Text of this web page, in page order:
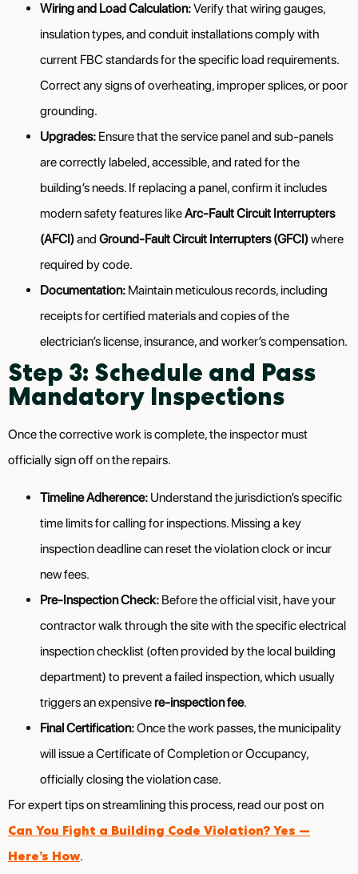
Wiring and Load Calculation:Verify that wiring gauges,
insulation types, and conduit installations comply with
current FBC standards for the specific load requirements.
Correct any signs of overheating, improper splices, or poor
grounding.
Upgrades: Ensure that the service panel and sub-panels
are correctly labeled, accessible, and rated for the
building’s needs. If replacing a panel, confirm it includes
modern safety features likeArc-Fault Circuit Interrupters
(AFCI)and Ground-Fault Circuit Interrupters (GFCI)where
required by code.
Documentation: Maintain meticulous records, including
receipts for certified materials and copies of the
electrician’s license, insurance, and worker’s compensation.
Step 3: Schedule and Pass
Mandatory Inspections
Once the corrective work is complete, the inspector must
officially sign off on the repairs.
Timeline Adherence: Understand the jurisdiction’s specific
time limits for calling for inspections. Missing a key
inspection deadline can reset the violation clock or incur
new fees.
Pre-Inspection Check: Before the official visit, have your
contractor walk through the site with the specific electrical
inspection checklist (often provided by the local building
department) to prevent a failed inspection, which usually
triggers an expensivere-inspection fee.
Final Certification:Once the work passes, the municipality
will issue a Certificate of Completion or Occupancy,
officially closing the violation case.
For expert tips on streamlining this process, read our post on
Can You Fight a Building Code Violation? Yes —
Here’s How.